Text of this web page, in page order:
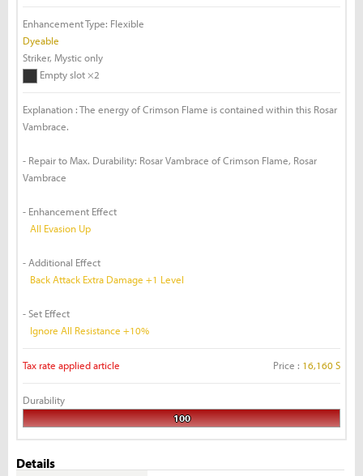
Enhancement Type: Flexible
Dyeable
Striker, Mystic only
Empty slot ×2
Explanation : The energy of Crimson Flame is contained within this Rosar
Vambrace.
- Repair to Max. Durability: Rosar Vambrace of Crimson Flame, Rosar
Vambrace
- Enhancement Effect
All Evasion Up
- Additional Effect
Back Attack Extra Damage +1 Level
- Set Effect
Ignore All Resistance +10%
Tax rate applied article Price : 16,160 S
Durability
100
Details